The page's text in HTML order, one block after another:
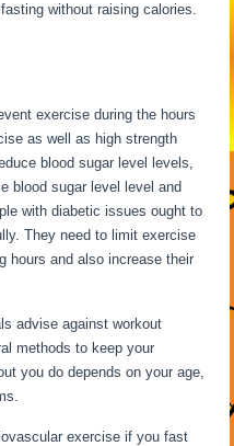
without raising calories.
exercise during the hours
as well as high strength
blood sugar level levels,
blood sugar level level and
with diabetic issues ought to
They need to limit exercise
hours and also increase their
advise against workout
methods to keep your
you do depends on your age,
exercise if you fast